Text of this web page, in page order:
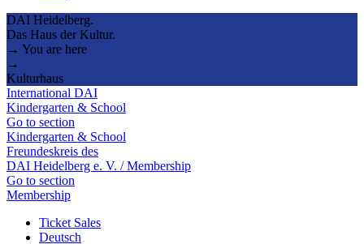
DAI Heidelberg.
Das Haus der Kultur.
→ You are here
→
Kulturhaus
International DAI
Kindergarten & School
Go to section
Kindergarten & School
Freundeskreis des
DAI Heidelberg e. V. / Membership
Go to section
Membership
Ticket Sales
Deutsch